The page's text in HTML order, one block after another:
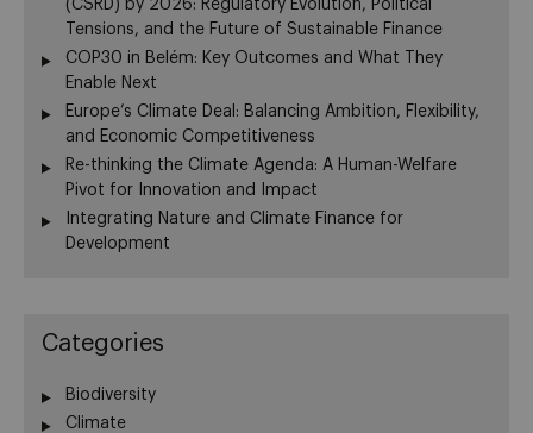
(CSRD) by 2026: Regulatory Evolution, Political
Tensions, and the Future of Sustainable Finance
COP30 in Belém: Key Outcomes and What They
Enable Next
Europe’s Climate Deal: Balancing Ambition, Flexibility,
and Economic Competitiveness
Re-thinking the Climate Agenda: A Human-Welfare
Pivot for Innovation and Impact
Integrating Nature and Climate Finance for
Development
Categories
Biodiversity
Climate